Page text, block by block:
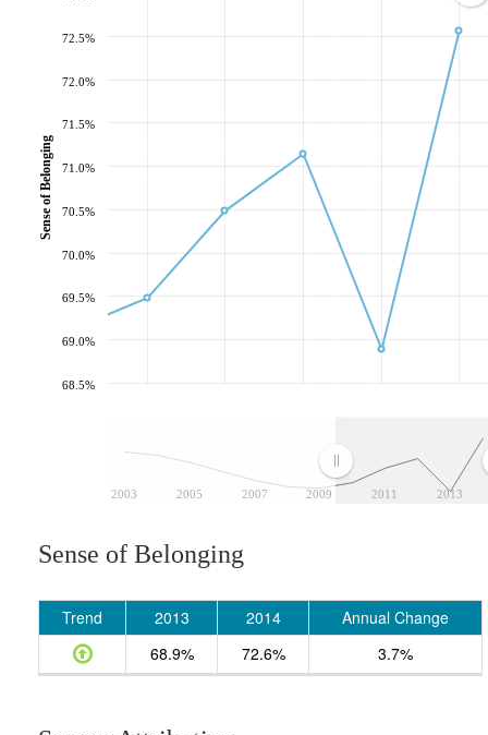
2003 2005 2007 2009 2011 2013
68.5%
69.0%
69.5%
70.0%
70.5%
71.0%
71.5%
72.0%
72.5%
Sense of Belonging
Sense of Belonging
Trend 2013 2014
Annual Change
68.9%
72.6% 3.7%